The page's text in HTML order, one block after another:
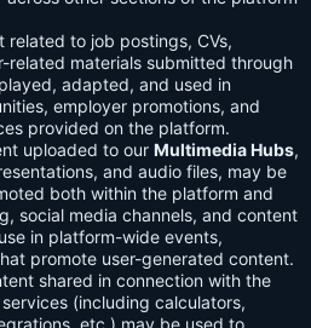
related to job postings, CVs,
related materials submitted through
adapted, and used in
employer promotions, and
provided on the platform.
uploaded to our Multimedia Hubs,
and audio files, may be
both within the platform and
social media channels, and content
in platform-wide events,
promote user-generated content.
shared in connection with the
(including calculators,